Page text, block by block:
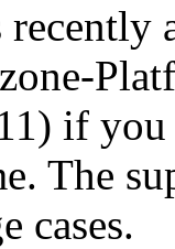
recently
if you
The
cases.